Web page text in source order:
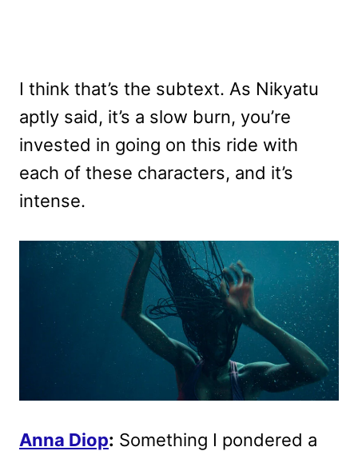
I think that’s the subtext. As Nikyatu
aptly said, it’s a slow burn, you’re
invested in going on this ride with
each of these characters, and it’s
intense.
Anna Diop: Something I pondered a